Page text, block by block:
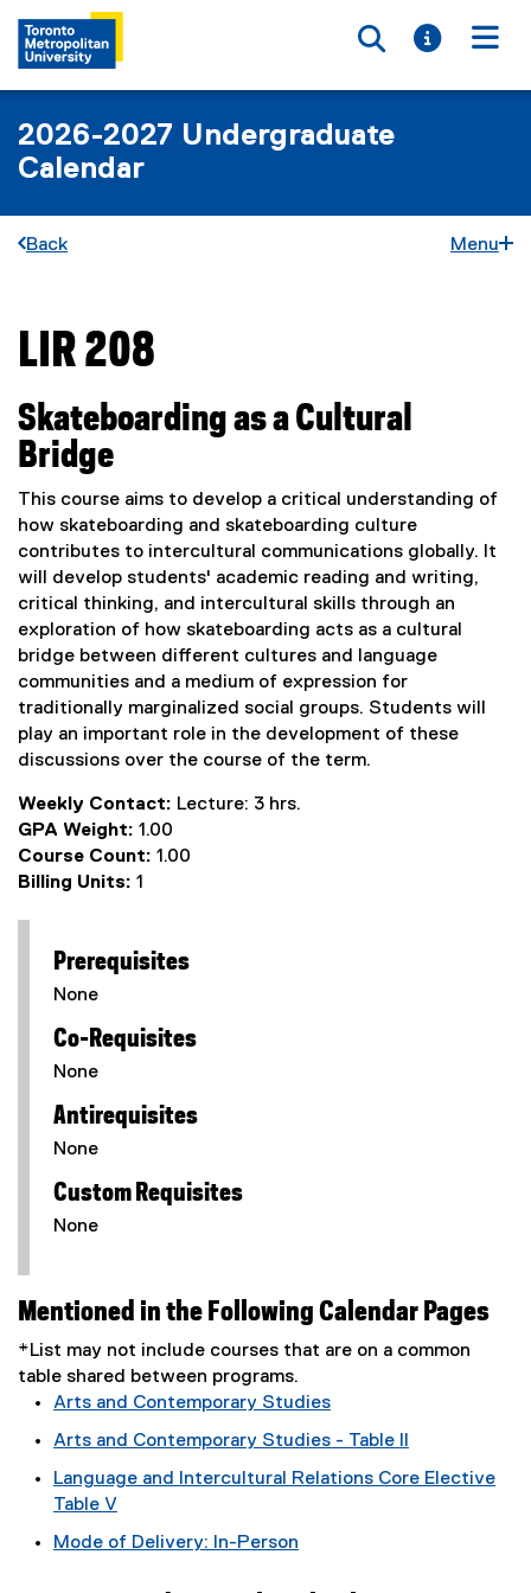
Toggle
Toggle
2026-2027 Undergraduate
Calendar
Back Menu
You are now in the main content area
LIR 208
Skateboarding as a Cultural
Bridge
This course aims to develop a critical understanding of
how skateboarding and skateboarding culture
contributes to intercultural communications globally. It
will develop students' academic reading and writing,
critical thinking, and intercultural skills through an
exploration of how skateboarding acts as a cultural
bridge between different cultures and language
communities and a medium of expression for
traditionally marginalized social groups. Students will
play an important role in the development of these
discussions over the course of the term.
Weekly Contact: Lecture: 3 hrs.
GPA Weight: 1.00
Course Count: 1.00
Billing Units: 1
Prerequisites
None
Co-Requisites
None
Antirequisites
None
Custom Requisites
None
Mentioned in the Following Calendar Pages
*List may not include courses that are on a common
table shared between programs.
Arts and Contemporary Studies
Arts and Contemporary Studies - Table II
Language and Intercultural Relations Core Elective
Table V
Mode of Delivery: In-Person